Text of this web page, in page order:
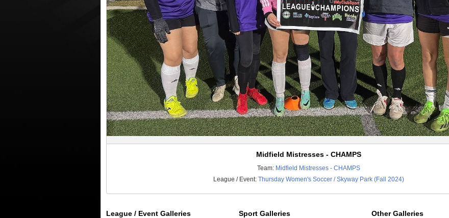
Midfield Mistresses - CHAMPS
Team: Midfield Mistresses - CHAMPS
League / Event: Thursday Women's Soccer / Skyway Park (Fall 2024)
League / Event Galleries Sport Galleries Other Galleries